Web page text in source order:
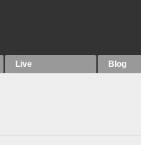
Live Blog